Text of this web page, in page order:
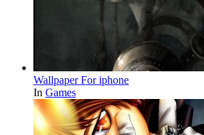
Wallpaper For iphone
In Games